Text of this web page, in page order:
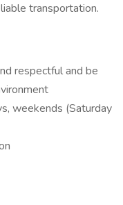
transportation.
respectful and be
weekends (Saturday